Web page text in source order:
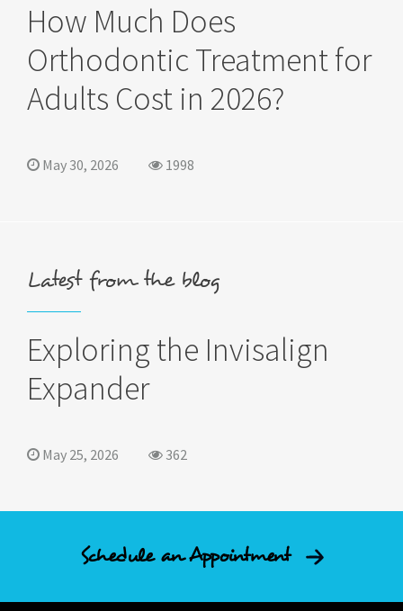
How Much Does
Orthodontic Treatment for
Adults Cost in 2026?
May 30, 2026 1998
Latest from the blog
Exploring the Invisalign
Expander
May 25, 2026 362
Schedule an Appointment